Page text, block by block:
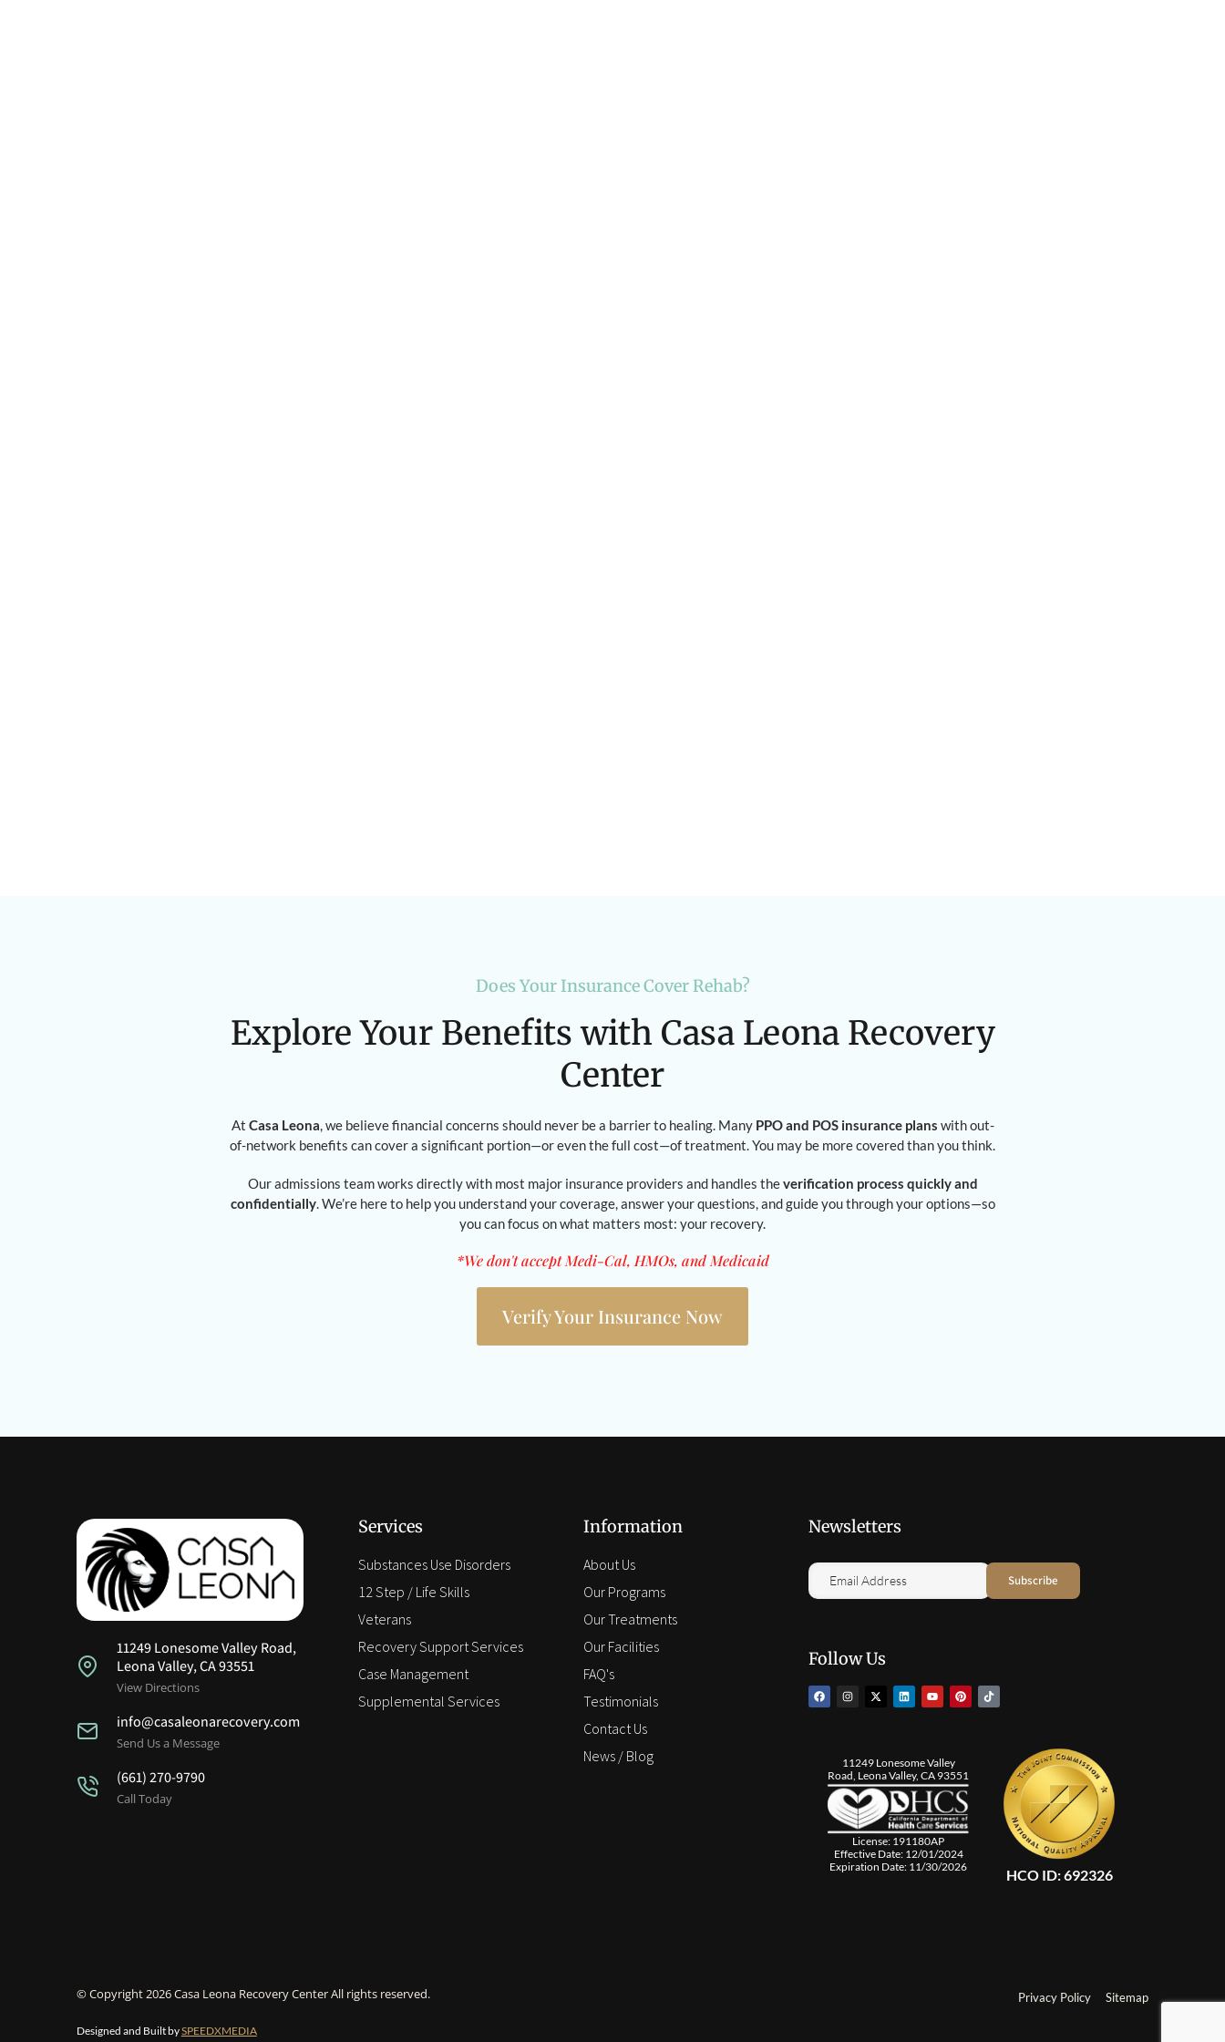
Does Your Insurance Cover Rehab?
Explore Your Benefits with Casa Leona Recovery
Center
At Casa Leona, we believe financial concerns should never be a barrier to healing. Many PPO and POS insurance plans with out-
of-network benefits can cover a significant portion—or even the full cost—of treatment. You may be more covered than you think.
Our admissions team works directly with most major insurance providers and handles theverification process quickly and
confidentially. We’re here to help you understand your coverage, answer your questions, and guide you through your options—so
you can focus on what matters most: your recovery.
*We don't accept Medi-Cal, HMOs, and Medicaid
Verify Your Insurance Now
11249 Lonesome Valley Road,
Leona Valley, CA 93551
View Directions
info@casaleonarecovery.com
Send Us a Message
(661) 270-9790
Call Today
Services
Substances Use Disorders
12 Step / Life Skills
Veterans
Recovery Support Services
Case Management
Supplemental Services
Information
About Us
Our Programs
Our Treatments
Our Facilities
FAQ's
Testimonials
Contact Us
News / Blog
Newsletters
Follow Us
11249 Lonesome Valley
Road, Leona Valley, CA 93551
License: 191180AP
Effective Date: 12/01/2024
Expiration Date: 11/30/2026
HCO ID: 692326
© Copyright 2026 Casa Leona Recovery Center All rights reserved.
Designed and Built bySPEEDXMEDIA
Privacy Policy Sitemap